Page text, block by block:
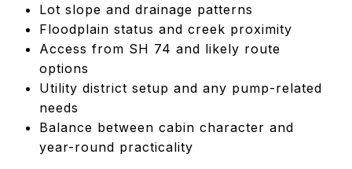
Lot slope and drainage patterns
Floodplain status and creek proximity
Access from SH 74 and likely route
options
Utility district setup and any pump-related
needs
Balance between cabin character and
year-round practicality